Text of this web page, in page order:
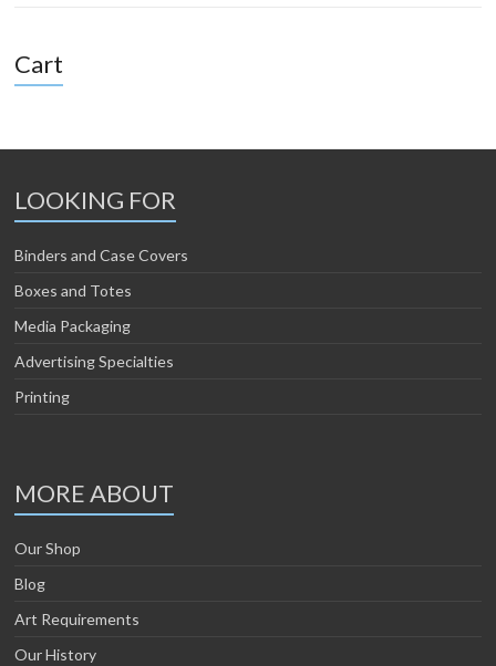
Cart
LOOKING FOR
Binders and Case Covers
Boxes and Totes
Media Packaging
Advertising Specialties
Printing
MORE ABOUT
Our Shop
Blog
Art Requirements
Our History